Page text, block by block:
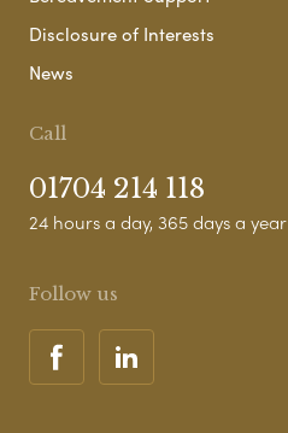
Disclosure of Interests
News
Call
01704 214 118
24 hours a day, 365 days a year
Follow us